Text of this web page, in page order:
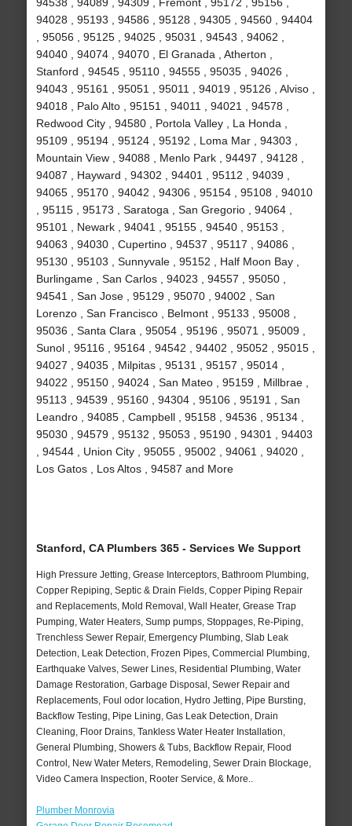
94028 , 95193 , 94586 , 95128 , 94305 , 94560 , 94404
, 95056 , 95125 , 94025 , 95031 , 94543 , 94062 ,
94040 , 94074 , 94070 , El Granada , Atherton ,
Stanford , 94545 , 95110 , 94555 , 95035 , 94026 ,
94043 , 95161 , 95051 , 95011 , 94019 , 95126 , Alviso ,
94018 , Palo Alto , 95151 , 94011 , 94021 , 94578 ,
Redwood City , 94580 , Portola Valley , La Honda ,
95109 , 95194 , 95124 , 95192 , Loma Mar , 94303 ,
Mountain View , 94088 , Menlo Park , 94497 , 94128 ,
94087 , Hayward , 94302 , 94401 , 95112 , 94039 ,
94065 , 95170 , 94042 , 94306 , 95154 , 95108 , 94010
, 95115 , 95173 , Saratoga , San Gregorio , 94064 ,
95101 , Newark , 94041 , 95155 , 94540 , 95153 ,
94063 , 94030 , Cupertino , 94537 , 95117 , 94086 ,
95130 , 95103 , Sunnyvale , 95152 , Half Moon Bay ,
Burlingame , San Carlos , 94023 , 94557 , 95050 ,
94541 , San Jose , 95129 , 95070 , 94002 , San
Lorenzo , San Francisco , Belmont , 95133 , 95008 ,
95036 , Santa Clara , 95054 , 95196 , 95071 , 95009 ,
Sunol , 95116 , 95164 , 94542 , 94402 , 95052 , 95015 ,
94027 , 94035 , Milpitas , 95131 , 95157 , 95014 ,
94022 , 95150 , 94024 , San Mateo , 95159 , Millbrae ,
95113 , 94539 , 95160 , 94304 , 95106 , 95191 , San
Leandro , 94085 , Campbell , 95158 , 94536 , 95134 ,
95030 , 94579 , 95132 , 95053 , 95190 , 94301 , 94403
, 94544 , Union City , 95055 , 95002 , 94061 , 94020 ,
Los Gatos , Los Altos , 94587 and More
Stanford, CA Plumbers 365 - Services We Support
High Pressure Jetting, Grease Interceptors, Bathroom Plumbing,
Copper Repiping, Septic & Drain Fields, Copper Piping Repair
and Replacements, Mold Removal, Wall Heater, Grease Trap
Pumping, Water Heaters, Sump pumps, Stoppages, Re-Piping,
Trenchless Sewer Repair, Emergency Plumbing, Slab Leak
Detection, Leak Detection, Frozen Pipes, Commercial Plumbing,
Earthquake Valves, Sewer Lines, Residential Plumbing, Water
Damage Restoration, Garbage Disposal, Sewer Repair and
Replacements, Foul odor location, Hydro Jetting, Pipe Bursting,
Backflow Testing, Pipe Lining, Gas Leak Detection, Drain
Cleaning, Floor Drains, Tankless Water Heater Installation,
General Plumbing, Showers & Tubs, Backflow Repair, Flood
Control, New Water Meters, Remodeling, Sewer Drain Blockage,
Video Camera Inspection, Rooter Service, & More..
Plumber Monrovia